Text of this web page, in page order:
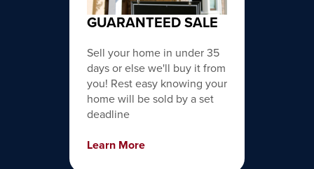
GUARANTEED SALE
Sell your home in under 35
days or else we'll buy it from
you! Rest easy knowing your
home will be sold by a set
deadline
Learn More